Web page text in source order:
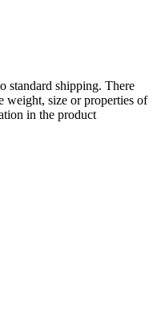
standard shipping. There
weight, size or properties of
in the product